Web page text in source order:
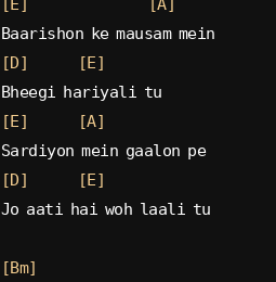
[E]
[A]
Baarishon ke mausam mein
[D]
[E]
Bheegi hariyali tu
[E]
[A]
Sardiyon mein gaalon pe
[D]
[E]
Jo aati hai woh laali tu
[Bm]